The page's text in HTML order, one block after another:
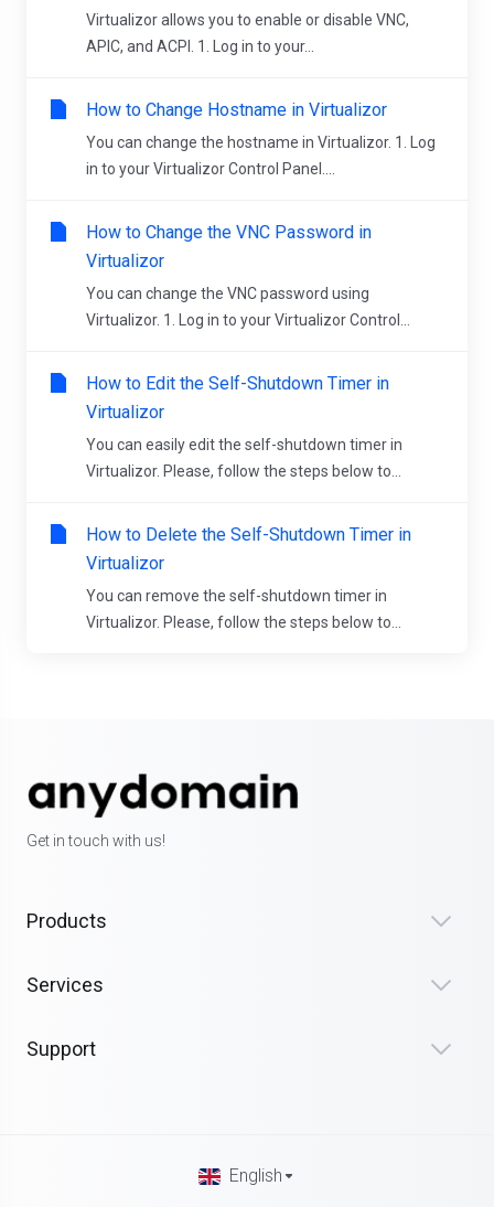
Virtualizor allows you to enable or disable VNC,
APIC, and ACPI. 1. Log in to your...
How to Change Hostname in Virtualizor
You can change the hostname in Virtualizor. 1. Log
in to your Virtualizor Control Panel....
How to Change the VNC Password in
Virtualizor
You can change the VNC password using
Virtualizor. 1. Log in to your Virtualizor Control...
How to Edit the Self-Shutdown Timer in
Virtualizor
You can easily edit the self-shutdown timer in
Virtualizor. Please, follow the steps below to...
How to Delete the Self-Shutdown Timer in
Virtualizor
You can remove the self-shutdown timer in
Virtualizor. Please, follow the steps below to...
Get in touch with us!
Products
Services
Support
English